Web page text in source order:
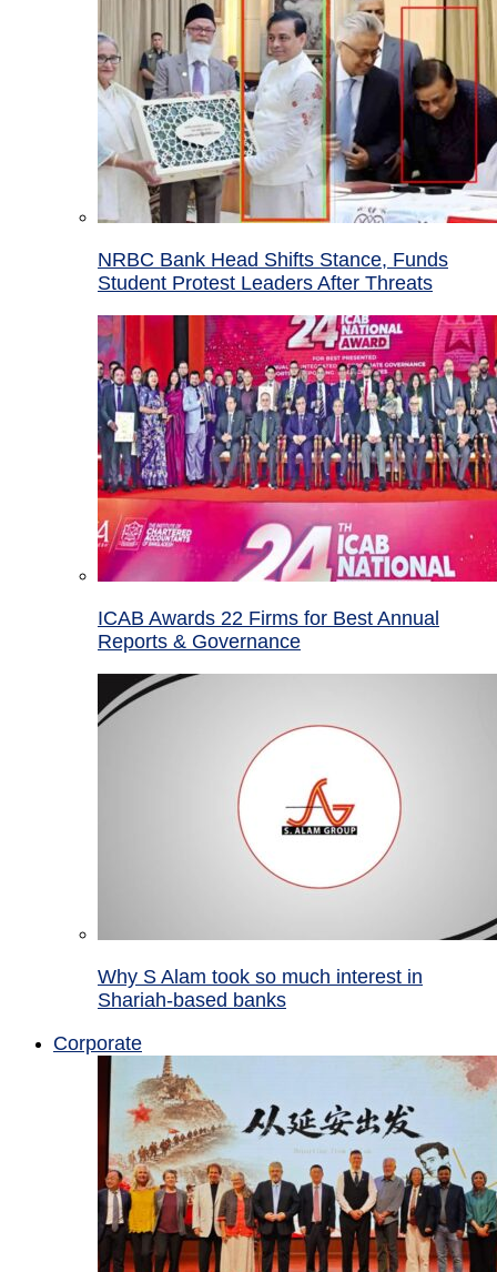
NRBC Bank Head Shifts Stance, Funds
Student Protest Leaders After Threats
ICAB Awards 22 Firms for Best Annual
Reports & Governance
Why S Alam took so much interest in
Shariah-based banks
Corporate